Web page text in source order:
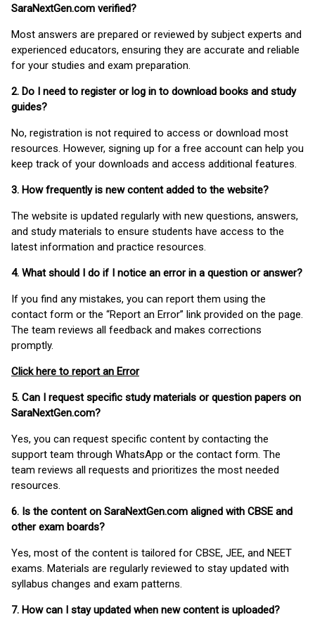
SaraNextGen.com verified?
Most answers are prepared or reviewed by subject experts and
experienced educators, ensuring they are accurate and reliable
for your studies and exam preparation.
2. Do I need to register or log in to download books and study
guides?
No, registration is not required to access or download most
resources. However, signing up for a free account can help you
keep track of your downloads and access additional features.
3. How frequently is new content added to the website?
The website is updated regularly with new questions, answers,
and study materials to ensure students have access to the
latest information and practice resources.
4. What should I do if I notice an error in a question or answer?
If you find any mistakes, you can report them using the
contact form or the “Report an Error” link provided on the page.
The team reviews all feedback and makes corrections
promptly.
Click here to report an Error
5. Can I request specific study materials or question papers on
SaraNextGen.com?
Yes, you can request specific content by contacting the
support team through WhatsApp or the contact form. The
team reviews all requests and prioritizes the most needed
resources.
6. Is the content on SaraNextGen.com aligned with CBSE and
other exam boards?
Yes, most of the content is tailored for CBSE, JEE, and NEET
exams. Materials are regularly reviewed to stay updated with
syllabus changes and exam patterns.
7. How can I stay updated when new content is uploaded?